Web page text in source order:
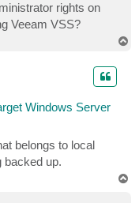
rights on
Veeam VSS?
Windows Server
belongs to local
backed up.